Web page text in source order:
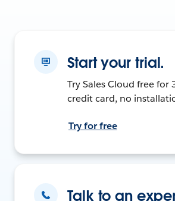
Start your trial.
Try Sales Cloud free for
credit card, no
Try for free
Talk to an